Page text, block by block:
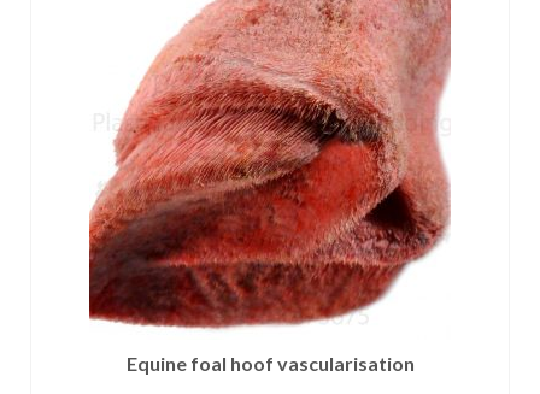
Equine foal hoof vascularisation